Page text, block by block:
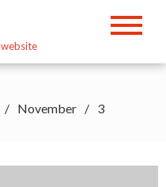
November 3